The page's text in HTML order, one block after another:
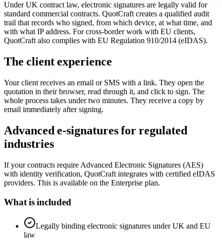
Under UK contract law, electronic signatures are legally valid for
standard commercial contracts. QuotCraft creates a qualified audit
trail that records who signed, from which device, at what time, and
with what IP address. For cross-border work with EU clients,
QuotCraft also complies with EU Regulation 910/2014 (eIDAS).
The client experience
Your client receives an email or SMS with a link. They open the
quotation in their browser, read through it, and click to sign. The
whole process takes under two minutes. They receive a copy by
email immediately after signing.
Advanced e-signatures for regulated
industries
If your contracts require Advanced Electronic Signatures (AES)
with identity verification, QuotCraft integrates with certified eIDAS
providers. This is available on the Enterprise plan.
What is included
Legally binding electronic signatures under UK and EU
law